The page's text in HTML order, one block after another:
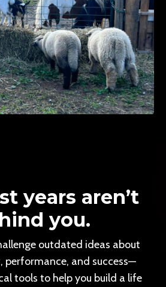
years aren’t
you.
outdated ideas about
performance, and success—
tools to help you build a life